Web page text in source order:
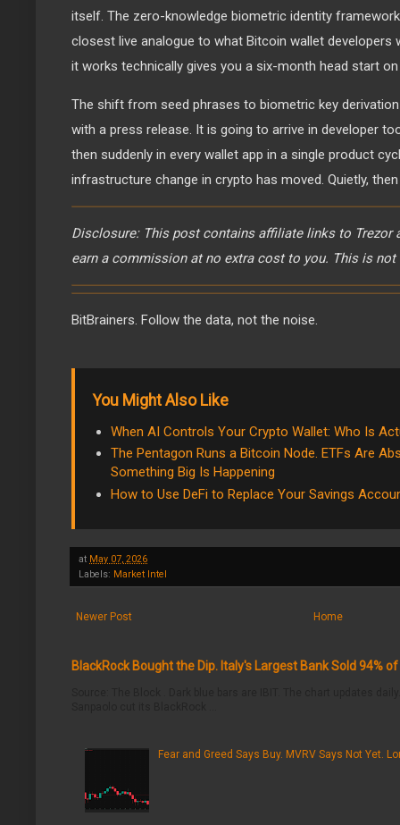
itself. The zero-knowledge biometric identity
closest live analogue to what Bitcoin wallet developers
it works technically gives you a six-month head start
The shift from seed phrases to biometric key
with a press release. It is going to arrive in developer
then suddenly in every wallet app in a single product
infrastructure change in crypto has moved. Quietly,
Disclosure: This post contains affiliate links to Trezor
earn a commission at no extra cost to you. This is not
BitBrainers. Follow the data, not the noise.
You Might Also Like
When AI Controls Your Crypto Wallet: Who Is
The Pentagon Runs a Bitcoin Node. ETFs Are
Something Big Is Happening
How to Use DeFi to Replace Your Savings
at May 07, 2026
Labels: Market Intel
Newer Post Home
BlackRock Bought the Dip. Italy's Largest Bank Sold 94%
Fear and Greed Says Buy. MVRV Says Not Yet.